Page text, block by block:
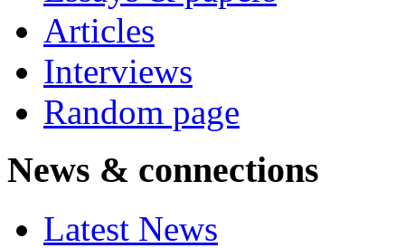
Articles
Interviews
Random page
News & connections
Latest News